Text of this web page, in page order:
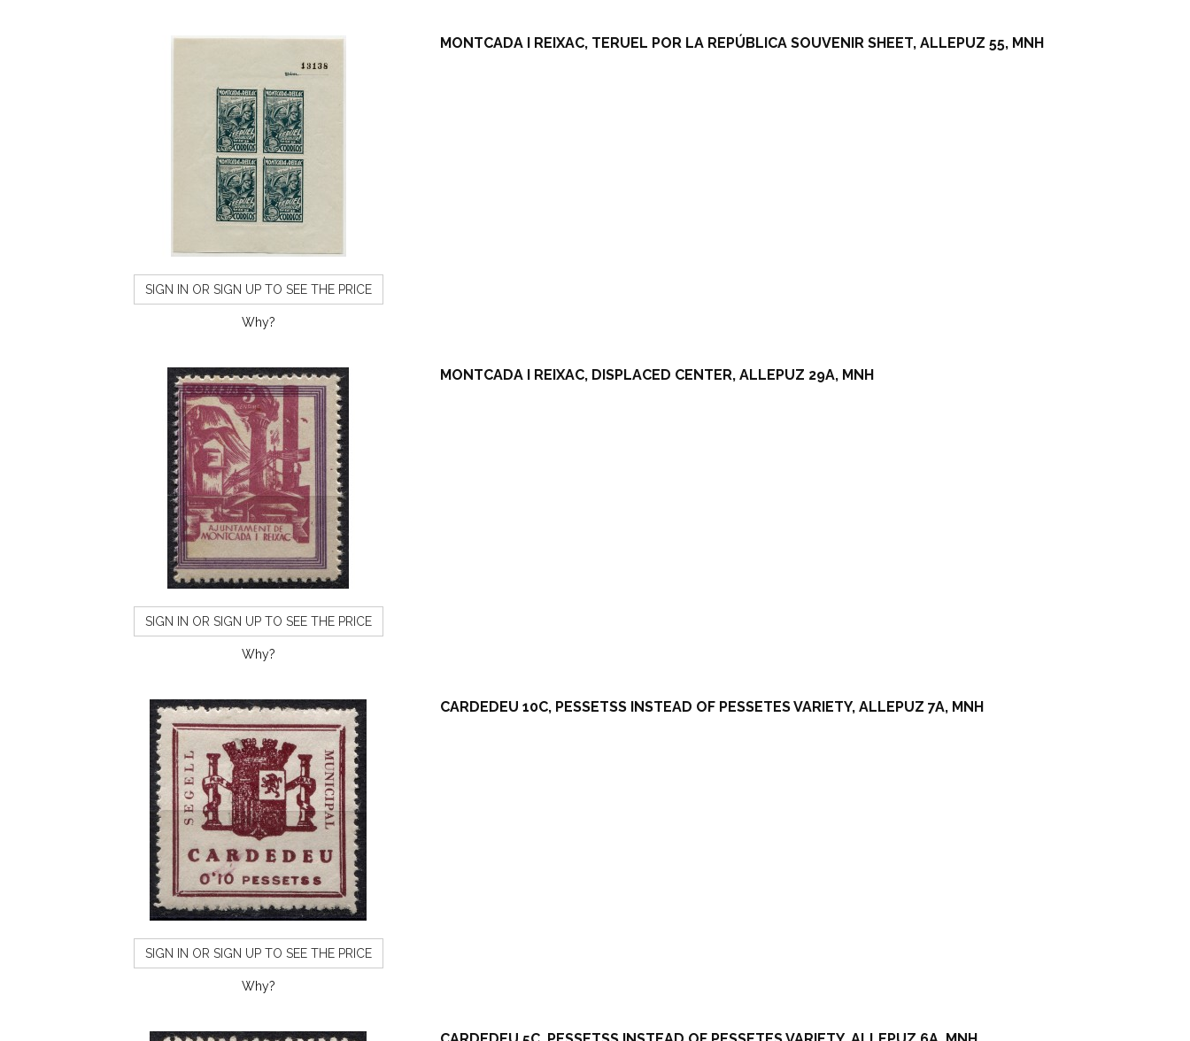
SIGN IN OR SIGN UP TO SEE THE PRICE
Why?
MONTCADA I REIXAC, TERUEL POR LA REPÚBLICA SOUVENIR SHEET, ALLEPUZ 55, MNH
SIGN IN OR SIGN UP TO SEE THE PRICE
Why?
MONTCADA I REIXAC, DISPLACED CENTER, ALLEPUZ 29A, MNH
SIGN IN OR SIGN UP TO SEE THE PRICE
Why?
CARDEDEU 10C, PESSETSS INSTEAD OF PESSETES VARIETY, ALLEPUZ 7A, MNH